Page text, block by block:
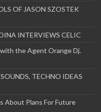
OF JASON SZOSTEK
INTERVIEWS CELIC
the Agent Orange Dj.
TECHNO IDEAS
About Plans For Future